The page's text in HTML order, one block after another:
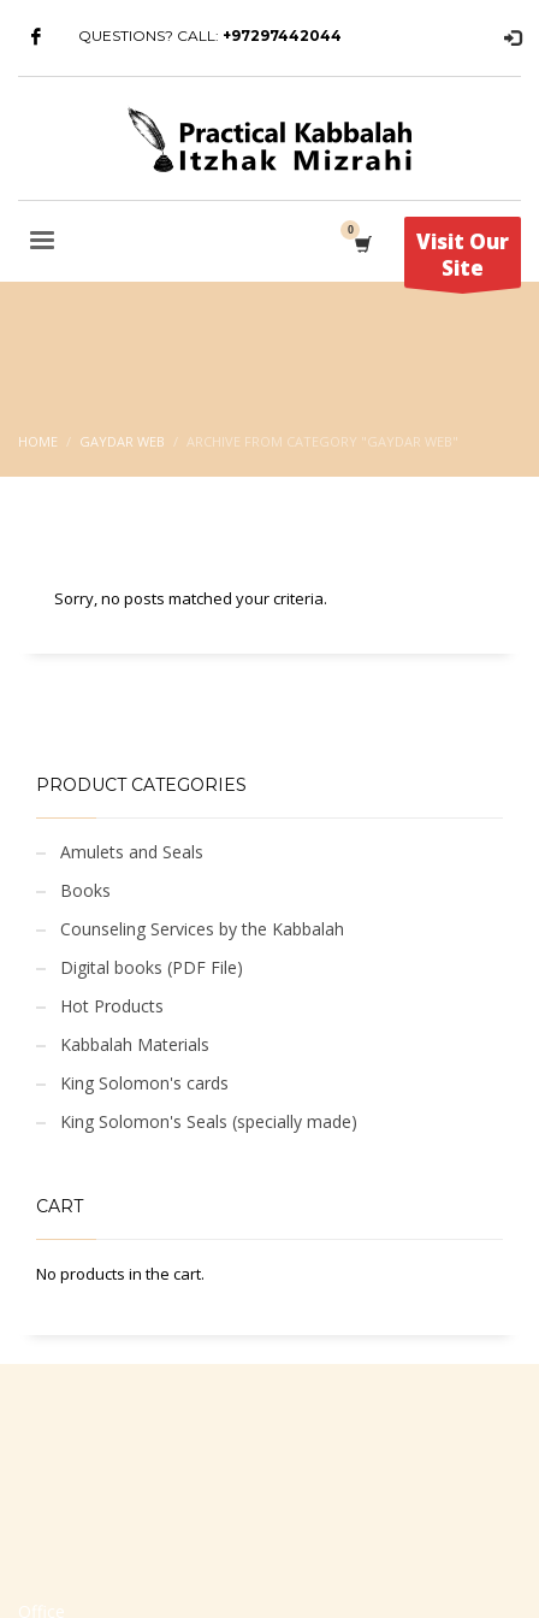
QUESTIONS? CALL: +97297442044
Visit Our
Site
HOME GAYDAR WEB ARCHIVE FROM CATEGORY "GAYDAR WEB"
Sorry, no posts matched your criteria.
PRODUCT CATEGORIES
Amulets and Seals
Books
Counseling Services by the Kabbalah
Digital books (PDF File)
Hot Products
Kabbalah Materials
King Solomon's cards
King Solomon's Seals (specially made)
CART
No products in the cart.
Office